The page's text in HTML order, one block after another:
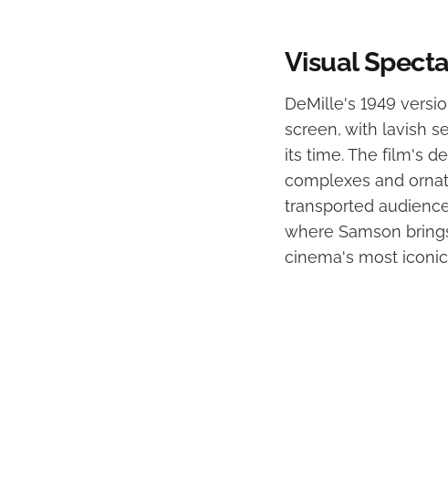
Visual
DeMille's 1949
screen, with lavish
its time. The film's
complexes and
transported
where Samson
cinema's most